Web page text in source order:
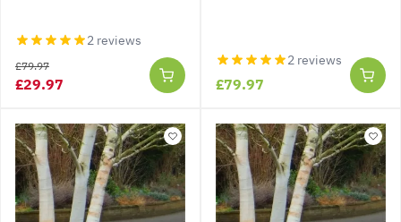
2 reviews
£29.97
£79.97 2 reviews
£79.97